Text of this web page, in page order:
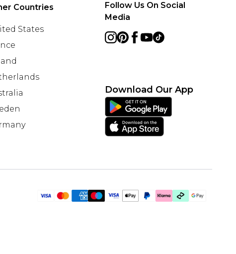
Countries
States
Follow Us On Social
Media
Download Our App